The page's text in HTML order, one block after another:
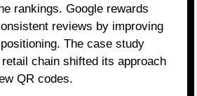
rankings. Google rewards
reviews by improving
The case study
chain shifted its approach
QR codes.